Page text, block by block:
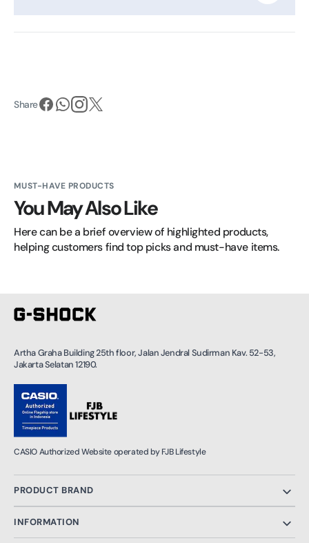
Share
MUST-HAVE PRODUCTS
You May Also Like
Here can be a brief overview of highlighted products,
helping customers find top picks and must-have items.
Artha Graha Building 25th floor, Jalan Jendral Sudirman Kav. 52-53,
Jakarta Selatan 12190.
CASIO Authorized Website operated by FJB Lifestyle
PRODUCT BRAND
INFORMATION